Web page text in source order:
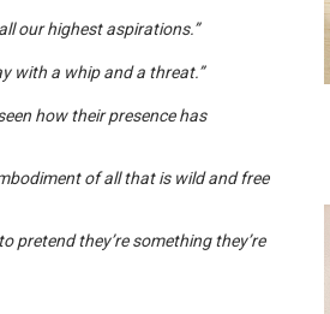
our highest aspirations.”
with a whip and a threat.”
how their presence has
of all that is wild and free
pretend they’re something they’re